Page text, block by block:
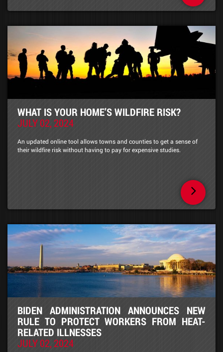
WHAT IS YOUR HOME’S WILDFIRE RISK?
JULY 02, 2024
An updated online tool allows towns and counties to get a sense of
their wildfire risk without having to pay for expensive studies.
BIDEN ADMINISTRATION ANNOUNCES NEW
RULE TO PROTECT WORKERS FROM HEAT-
RELATED ILLNESSES
JULY 02, 2024